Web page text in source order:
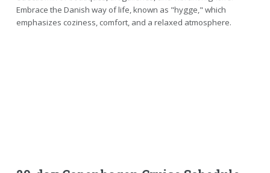
Embrace the Danish way of life, known as "hygge," which
emphasizes coziness, comfort, and a relaxed atmosphere.